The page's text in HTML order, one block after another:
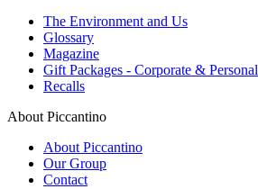
The Environment and Us
Glossary
Magazine
Gift Packages - Corporate & Personal
Recalls
About Piccantino
About Piccantino
Our Group
Contact